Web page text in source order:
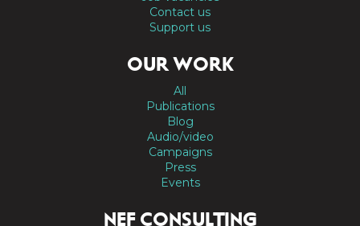
Contact us
Support us
OUR WORK
All
Publications
Blog
Audio/video
Campaigns
Press
Events
NEF CONSULTING